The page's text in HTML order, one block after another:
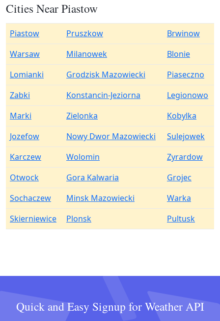
Cities Near Piastow
Piastow Pruszkow
Brwinow
Warsaw
Milanowek
Blonie
Lomianki
Grodzisk Mazowiecki
Piaseczno
Zabki
Konstancin-Jeziorna
Legionowo
Marki
Zielonka
Kobylka
Jozefow
Nowy Dwor Mazowiecki
Sulejowek
Karczew
Wolomin
Zyrardow
Otwock
Gora Kalwaria
Grojec
Sochaczew
Minsk Mazowiecki
Warka
Skierniewice
Plonsk Pultusk
Quick and Easy Signup for Weather API